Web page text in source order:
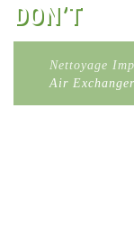
DON’T
Nettoyage
Air